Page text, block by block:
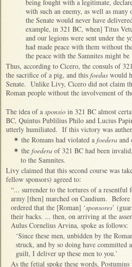
being fought with a legitimate,
with such an enemy, as well as
the Senate would never have
example, in 321 BC, when] Titus
and our legions were sent under the
had made peace with them without
the peace with the Samnites might
Thus, according to Cicero, the consuls of
the sacrifice of a pig, and this foedus would
Senate. Unlike Livy, Cicero did not claim
Roman people without the involvement of
The idea of a sponsio in 321 BC almost
BC, Quintus Publilius Philo and Lucius
utterly humiliated. If this victory was
✴ the Romans had violated a foedera and
✴ the foedera of 321 BC had been
to the Samnites.
Livy claimed that this second course was
fellow sponsors) agreed to:
“... surrender to the tortures of a
army [then] marched on Caudium.
ordered that the [Roman] ‘sponsores’
their backs. ... then, on arriving at the
Aulus Cornelius Arvina, spoke as follows:
‘Since these men, unbidden by the
struck, and by so doing have committed
guilt, I deliver up these men to you.’
As the fetial spoke these words,